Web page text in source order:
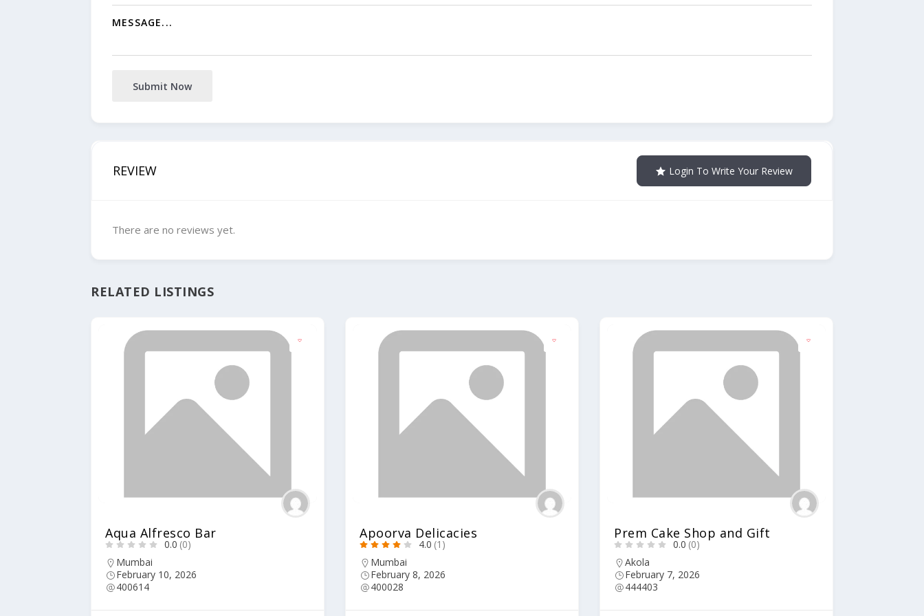
Submit Now
REVIEW Login To Write Your Review
There are no reviews yet.
RELATED LISTINGS
Aqua Alfresco Bar
0.0 (0)
Mumbai
February 10, 2026
400614
Apoorva Delicacies
4.0 (1)
Mumbai
February 8, 2026
400028
Prem Cake Shop and Gift
0.0 (0)
Akola
February 7, 2026
444403